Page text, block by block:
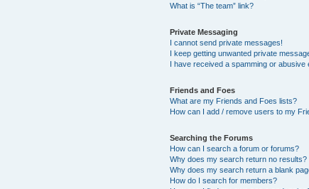
What is “The team” link?
Private Messaging
I cannot send private messages!
I keep getting unwanted private
I have received a spamming or abusive
Friends and Foes
What are my Friends and Foes lists?
How can I add / remove users to my
Searching the Forums
How can I search a forum or forums?
Why does my search return no results?
Why does my search return a blank
How do I search for members?